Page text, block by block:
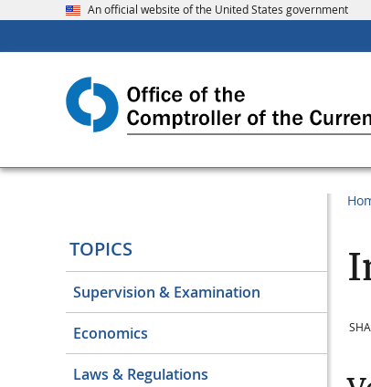
An official website of the United States government
TOPICS
Supervision & Examination
Economics
Laws & Regulations